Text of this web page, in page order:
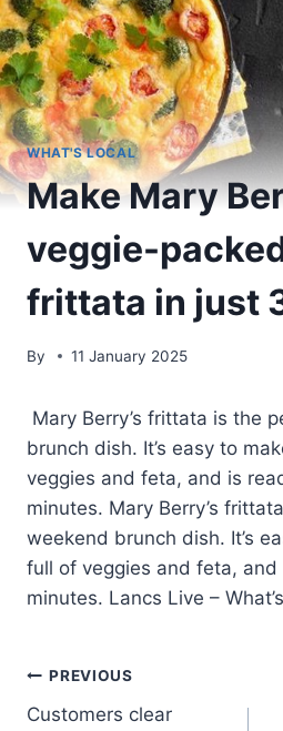
WHAT'S LOCAL
Make Mary
veggie-
frittata in just
By 11 January 2025
Mary Berry’s frittata is the
brunch dish. It’s easy to
veggies and feta, and is
minutes. Mary Berry’s
weekend brunch dish. It’s
full of veggies and feta,
minutes. Lancs Live –
PREVIOUS
Customers clear